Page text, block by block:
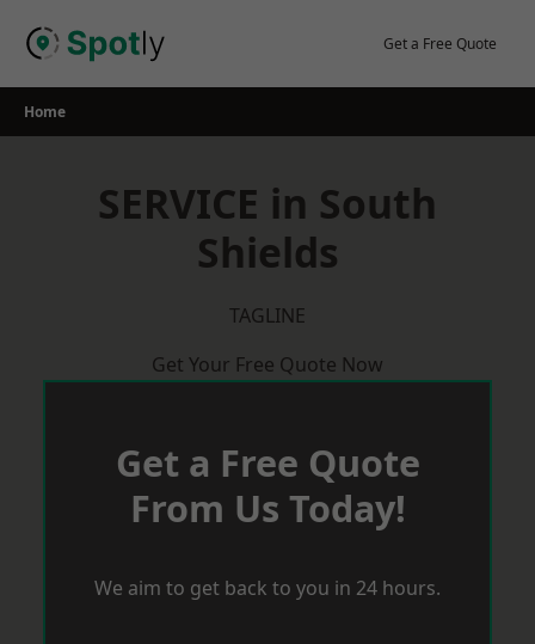
Get a Free Quote
Home
SERVICE in South
Shields
TAGLINE
Get Your Free Quote Now
Get a Free Quote
From Us Today!
We aim to get back to you in 24 hours.